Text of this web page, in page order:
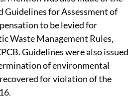
Guidelines for Assessment of
to be levied for
Waste Management Rules,
Guidelines were also issued
of environmental
for violation of the